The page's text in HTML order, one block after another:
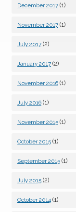
December 2017 (1)
November 2017 (1)
July 2017 (2)
January 2017 (2)
November 2016 (1)
July 2016 (1)
November 2015 (1)
October 2015 (1)
September 2015 (1)
July 2015 (2)
October 2014 (1)